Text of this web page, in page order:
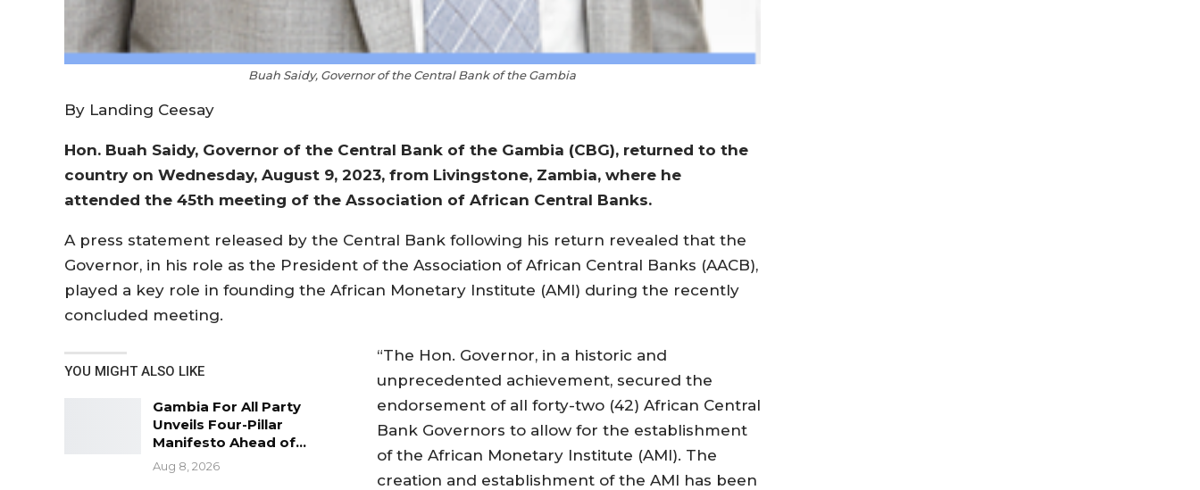
Buah Saidy, Governor of the Central Bank of the Gambia
By Landing Ceesay
Hon. Buah Saidy, Governor of the Central Bank of the Gambia (CBG), returned to the
country on Wednesday, August 9, 2023, from Livingstone, Zambia, where he
attended the 45th meeting of the Association of African Central Banks.
A press statement released by the Central Bank following his return revealed that the
Governor, in his role as the President of the Association of African Central Banks (AACB),
played a key role in founding the African Monetary Institute (AMI) during the recently
concluded meeting.
YOU MIGHT ALSO LIKE
Gambia For All Party
Unveils Four-Pillar
Manifesto Ahead of…
Aug 8, 2026
“The Hon. Governor, in a historic and
unprecedented achievement, secured the
endorsement of all forty-two (42) African Central
Bank Governors to allow for the establishment
of the African Monetary Institute (AMI). The
creation and establishment of the AMI has been